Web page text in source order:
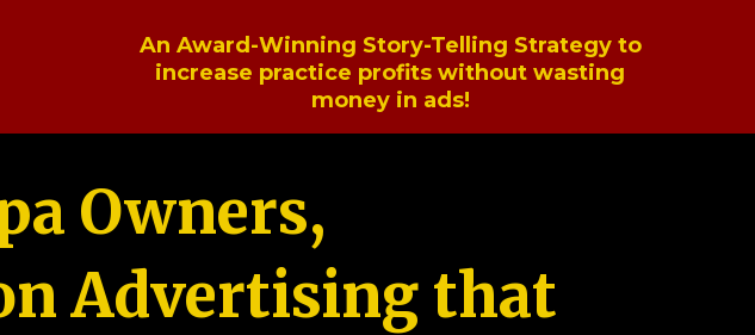
An Award-Winning Story-Telling Strategy to
increase practice profits without wasting
money in ads!
Owners,
Advertising that